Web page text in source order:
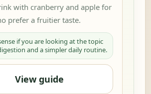
with cranberry and apple for
prefer a fruitier taste.
if you are looking at the topic
and a simpler daily routine.
View guide